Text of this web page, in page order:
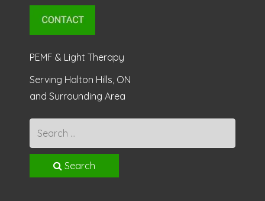
PEMF & Light Therapy
Serving Halton Hills, ON
and Surrounding Area
Search